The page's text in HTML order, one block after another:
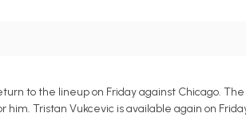
to the lineup on Friday against Chicago.
Tristan Vukcevic is available again on